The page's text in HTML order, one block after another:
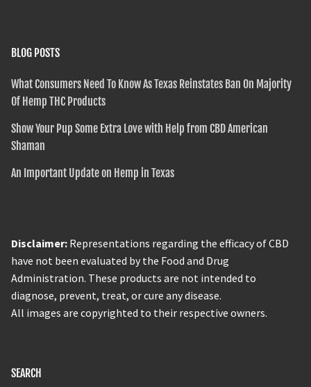
BLOG POSTS
What Consumers Need To Know As Texas Reinstates Ban On Majority
Of Hemp THC Products
Show Your Pup Some Extra Love with Help from CBD American
Shaman
An Important Update on Hemp in Texas
Disclaimer: Representations regarding the efficacy of CBD
have not been evaluated by the Food and Drug
Administration. These products are not intended to
diagnose, prevent, treat, or cure any disease.
All images are copyrighted to their respective owners.
SEARCH